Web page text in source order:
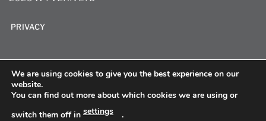
PRIVACY
We are using cookies to give you the best experience on our
website.
You can find out more about which cookies we are using or
switch them off in settings .